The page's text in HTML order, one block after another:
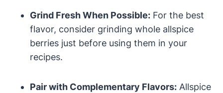
Grind Fresh When Possible: For the best
flavor, consider grinding whole allspice
berries just before using them in your
recipes.
Pair with Complementary Flavors: Allspice